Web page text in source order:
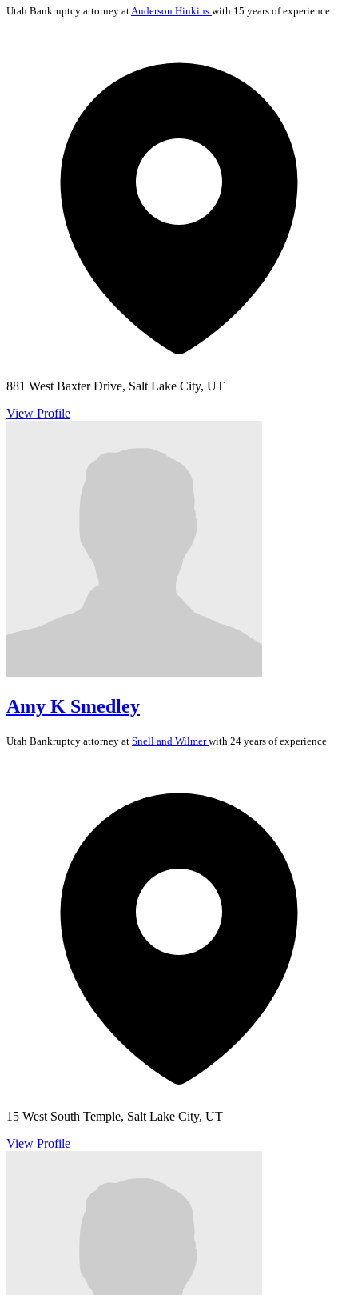
Utah Bankruptcy attorney at Anderson Hinkins with 15 years of experience
881 West Baxter Drive, Salt Lake City, UT
View Profile
Amy K Smedley
Utah Bankruptcy attorney at Snell and Wilmerwith 24 years of experience
15 West South Temple, Salt Lake City, UT
View Profile